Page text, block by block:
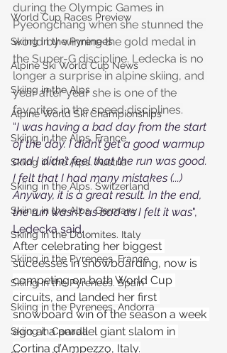
World Cup Races Preview
Skiing in the Pyrenees
Alpine Ski World Cup News
Skiing in the Alps
Alpine World Ski Championships
Skiing in the Alps. France
Skiing in the Alps. Austria
Skiing in the Alps. Switzerland
Skiing in the Alps. Germany
Skiing in the Dolomites. Italy
Skiing in the Pyrenees. France
Skiing in the Pyrenees. Spain
Skiing in the Pyrenees. Andorra
Skiing in Canada
during the Olympic Games in
Pyeongchang when she stunned the
world by winning the gold medal in
the Super-G discipline. Ledecka is no
longer a surprise in alpine skiing, and
year after year she is one of the
favorites in the speed disciplines.
“I was having a bad day from the start
of the day. I didn’t get a good warmup
and I didn’t feel that the run was good.
I felt that I had many mistakes (...)
Anyway, it is a great result. In the end,
the run wasn’t as bad as I felt it was",
Ledecka said.
After celebrating her biggest
successes in snowboarding, now is
competing on both World Cup
circuits, and landed her first
snowboard win of the season a week
ago at a parallel giant slalom in
Cortina d’Ampezzo, Italy.